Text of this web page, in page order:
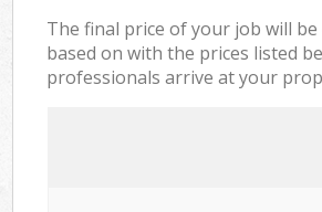
The final price of your job will be
based on with the prices listed
professionals arrive at your